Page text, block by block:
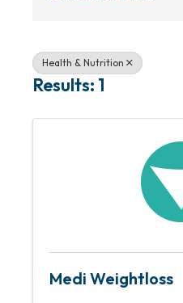
Health & Nutrition
Results: 1
Medi Weightloss